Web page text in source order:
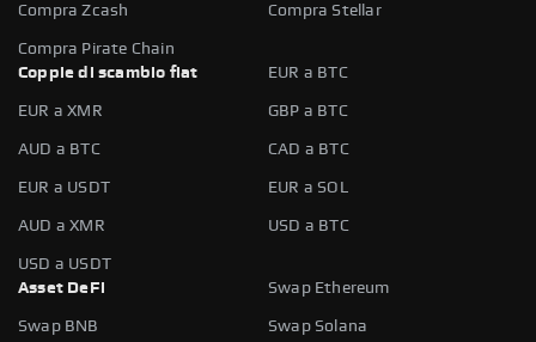
Compra Zcash Compra Stellar
Compra Pirate Chain
Coppie di scambio fiat
EUR a BTC
EUR a XMR GBP a BTC
AUD a BTC CAD a BTC
EUR a USDT EUR a SOL
AUD a XMR USD a BTC
USD a USDT
Asset DeFi
Swap Ethereum
Swap BNB Swap Solana